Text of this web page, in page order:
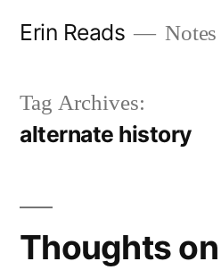
Erin Reads
Tag Archives:
alternate history
Thoughts on